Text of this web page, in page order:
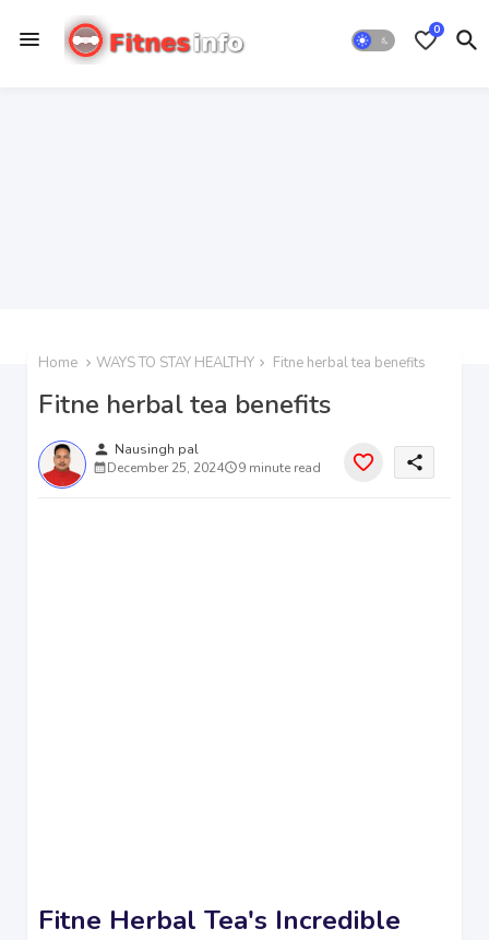
0
Home WAYS TO STAY HEALTHY Fitne herbal tea benefits
Fitne herbal tea benefits
person Nausingh pal
December 25, 2024
9 minute read share
Fitne Herbal Tea's Incredible